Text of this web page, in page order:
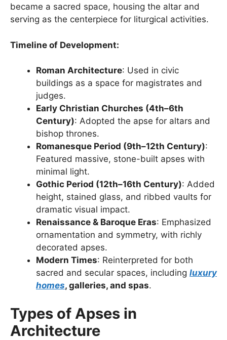
became a sacred space, housing the altar and
serving as the centerpiece for liturgical activities.
Timeline of Development:
Roman Architecture: Used in civic
buildings as a space for magistrates and
judges.
Early Christian Churches (4th–6th
Century): Adopted the apse for altars and
bishop thrones.
Romanesque Period (9th–12th Century):
Featured massive, stone-built apses with
minimal light.
Gothic Period (12th–16th Century): Added
height, stained glass, and ribbed vaults for
dramatic visual impact.
Renaissance & Baroque Eras: Emphasized
ornamentation and symmetry, with richly
decorated apses.
Modern Times: Reinterpreted for both
sacred and secular spaces, including luxury
homes, galleries, and spas.
Types of Apses in
Architecture